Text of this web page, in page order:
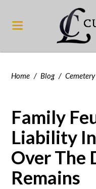
Home / Blog /
Family
Liability
Over The
Remains